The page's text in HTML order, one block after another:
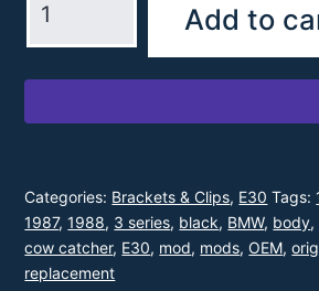
Catcher
Diving
Tuck
(Right)
-
Add to
Categories: Brackets & Clips, E30 Tags:
1987,1988, 3 series, black, BMW, body,
cow catcher, E30, mod, mods,OEM,
replacement